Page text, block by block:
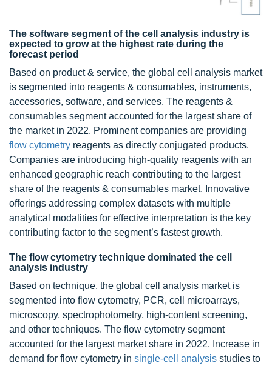
The software segment of the cell analysis industry is
expected to grow at the highest rate during the
forecast period
Based on product & service, the global cell analysis market
is segmented into reagents & consumables, instruments,
accessories, software, and services. The reagents &
consumables segment accounted for the largest share of
the market in 2022. Prominent companies are providing
flow cytometry reagents as directly conjugated products.
Companies are introducing high-quality reagents with an
enhanced geographic reach contributing to the largest
share of the reagents & consumables market. Innovative
offerings addressing complex datasets with multiple
analytical modalities for effective interpretation is the key
contributing factor to the segment’s fastest growth.
The flow cytometry technique dominated the cell
analysis industry
Based on technique, the global cell analysis market is
segmented into flow cytometry, PCR, cell microarrays,
microscopy, spectrophotometry, high-content screening,
and other techniques. The flow cytometry segment
accounted for the largest market share in 2022. Increase in
demand for flow cytometry in single-cell analysis studies to